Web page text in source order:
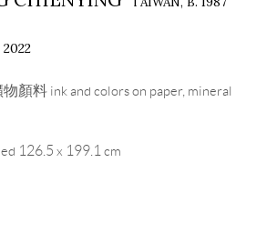
2022
顏料 ink and colors on paper, mineral
126.5 x 199.1 cm